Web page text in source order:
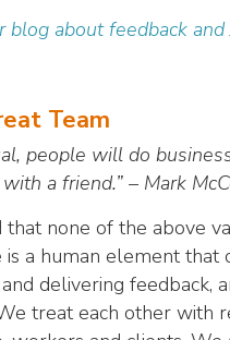
blog about feedback
Team
people will do
a friend.” – Mark
that none of the above
a human element that
delivering feedback,
treat each other with